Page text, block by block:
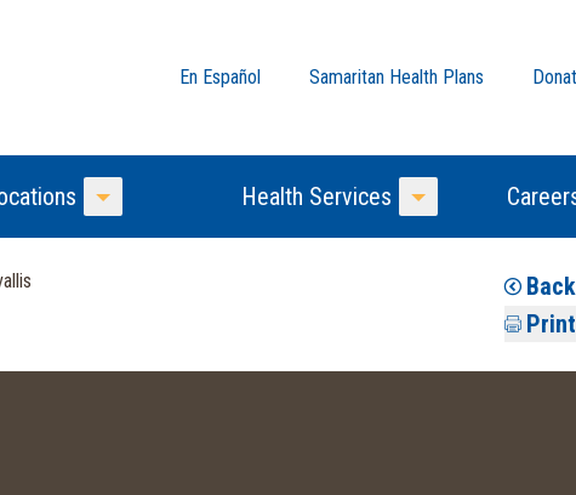
En Español Samaritan Health Plans
Toggle Menu
Health Services
Toggle Menu
Print